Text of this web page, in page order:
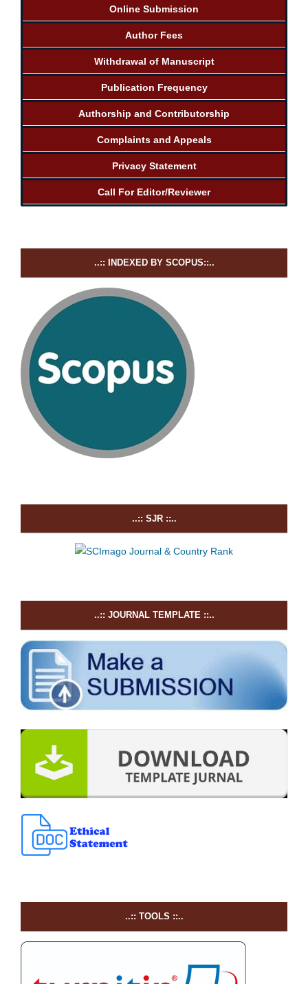
Online Submission
Author Fees
Withdrawal of Manuscript
Publication Frequency
Authorship and Contributorship
Complaints and Appeals
Privacy Statement
Call For Editor/Reviewer
..:: INDEXED BY SCOPUS::..
..:: SJR ::..
..:: JOURNAL TEMPLATE ::..
..:: TOOLS ::..